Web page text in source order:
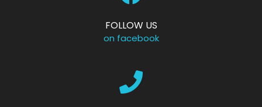
FOLLOW US
on facebook